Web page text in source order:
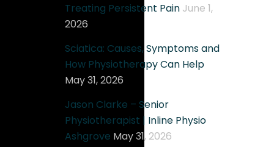
Treating Persistent Pain June 1,
2026
Sciatica: Causes, Symptoms and
How Physiotherapy Can Help
May 31, 2026
Jason Clarke – Senior
Physiotherapist | Inline Physio
Ashgrove May 31, 2026